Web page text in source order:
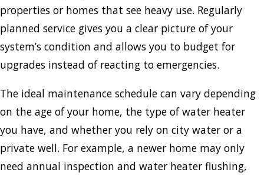
properties or homes that see heavy use. Regularly
planned service gives you a clear picture of your
system’s condition and allows you to budget for
upgrades instead of reacting to emergencies.
The ideal maintenance schedule can vary depending
on the age of your home, the type of water heater
you have, and whether you rely on city water or a
private well. For example, a newer home may only
need annual inspection and water heater flushing,